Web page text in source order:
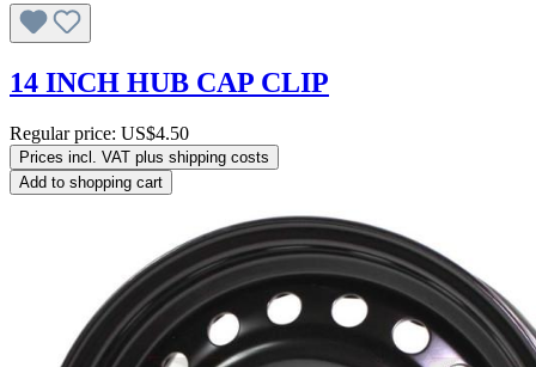
14 INCH HUB CAP CLIP
Regular price: US$4.50
Prices incl. VAT plus shipping costs
Add to shopping cart